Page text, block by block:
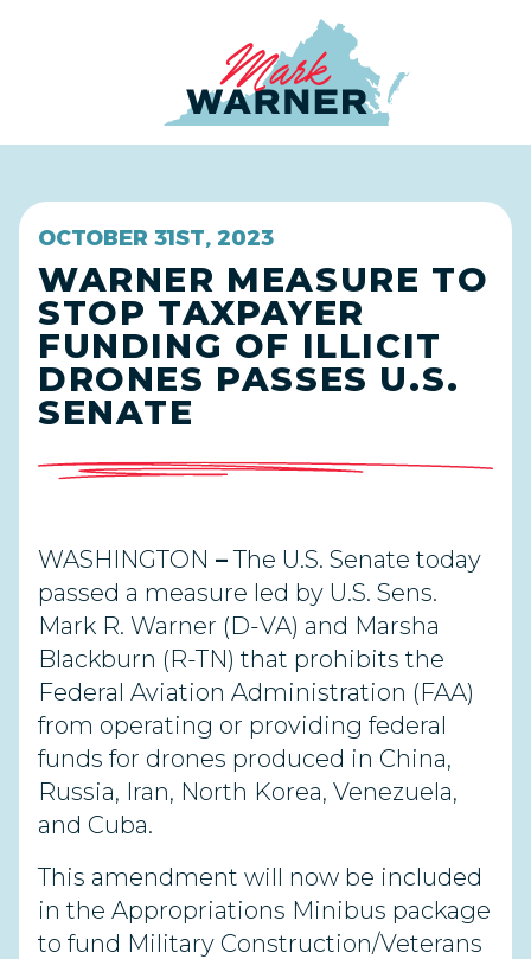
OCTOBER 31ST, 2023
WARNER MEASURE TO
STOP TAXPAYER
FUNDING OF ILLICIT
DRONES PASSES U.S.
SENATE
WASHINGTON –The U.S. Senate today
passed a measure led by U.S. Sens.
Mark R. Warner (D-VA) and Marsha
Blackburn (R-TN) that prohibits the
Federal Aviation Administration (FAA)
from operating or providing federal
funds for drones produced in China,
Russia, Iran, North Korea, Venezuela,
and Cuba.
This amendment will now be included
in the Appropriations Minibus package
to fund Military Construction/Veterans